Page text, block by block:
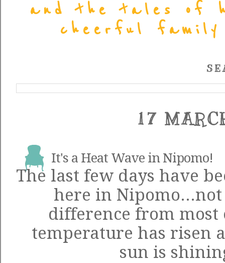
and the tales of
cheerful family
17
It's a Heat Wave in Nipomo!
The last few days have
here in
difference from most
temperature has risen
sun is